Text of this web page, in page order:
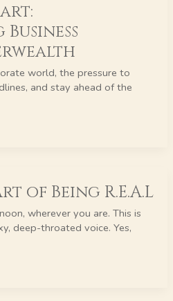
world, the pressure to
and stay ahead of the
of Being R.E.A.L
wherever you are. This is
deep-throated voice. Yes,